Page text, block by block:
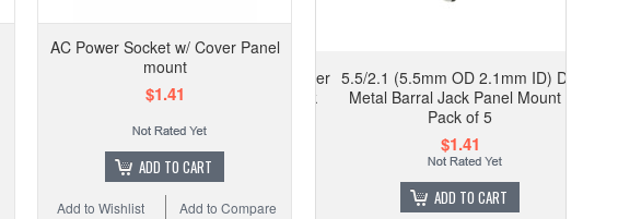
AC Power Socket w/ Cover Panel
mount
$1.41
ADD TO CART
Add to Compare
Add to Wishlist
5.5/2.1 (5.5mm OD 2.1mm ID) DC
Metal Barral Jack Panel Mount -
Pack of 5
$1.41
ADD TO CART